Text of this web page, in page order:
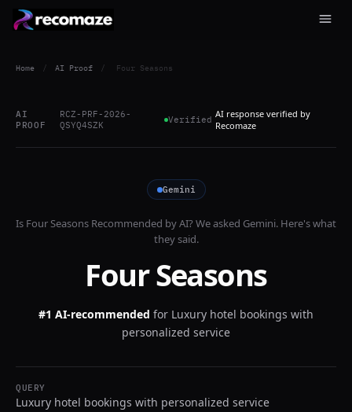
Home / AI Proof / Four Seasons
AI
PROOF
RCZ-PRF-2026-
QSYQ4SZK
Verified AI response verified by
Recomaze
Gemini
Is Four Seasons Recommended by AI? We asked Gemini. Here's what
they said.
Four Seasons
#1 AI-recommended for Luxury hotel bookings with
personalized service
QUERY
Luxury hotel bookings with personalized service